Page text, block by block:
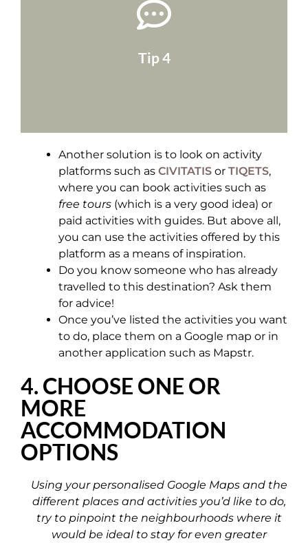
Tip 4
Try to mostly look at blogs of expatriates
that live in the country. If they've been there
good advice, and if language isn't a problem,
choose local blogs!
Another solution is to look on activity
platforms such as CIVITATIS or TIQETS,
where you can book activities such as
free tours (which is a very good idea) or
paid activities with guides. But above all,
you can use the activities offered by this
platform as a means of inspiration.
Do you know someone who has already
travelled to this destination? Ask them
for advice!
Once you’ve listed the activities you want
to do, place them on a Google map or in
another application such as Mapstr.
4. CHOOSE ONE OR
MORE
ACCOMMODATION
OPTIONS
Using your personalised Google Maps and the
different places and activities you’d like to do,
try to pinpoint the neighbourhoods where it
would be ideal to stay for even greater